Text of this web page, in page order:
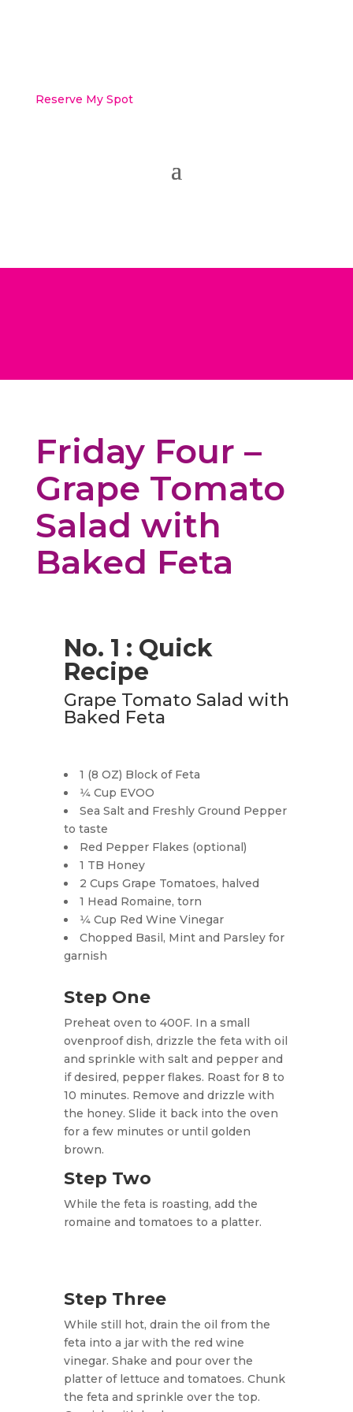
Reserve My Spot
Friday Four –
Grape Tomato
Salad with
Baked Feta
No. 1 : Quick
Recipe
Grape Tomato Salad with
Baked Feta
1 (8 OZ) Block of Feta
1⁄4 Cup EVOO
Sea Salt and Freshly Ground Pepper
to taste
Red Pepper Flakes (optional)
1 TB Honey
2 Cups Grape Tomatoes, halved
1 Head Romaine, torn
1⁄4 Cup Red Wine Vinegar
Chopped Basil, Mint and Parsley for
garnish
Step One
Preheat oven to 400F. In a small
ovenproof dish, drizzle the feta with oil
and sprinkle with salt and pepper and
if desired, pepper flakes. Roast for 8 to
10 minutes. Remove and drizzle with
the honey. Slide it back into the oven
for a few minutes or until golden
brown.
Step Two
While the feta is roasting, add the
romaine and tomatoes to a platter.
Step Three
While still hot, drain the oil from the
feta into a jar with the red wine
vinegar. Shake and pour over the
platter of lettuce and tomatoes. Chunk
the feta and sprinkle over the top.